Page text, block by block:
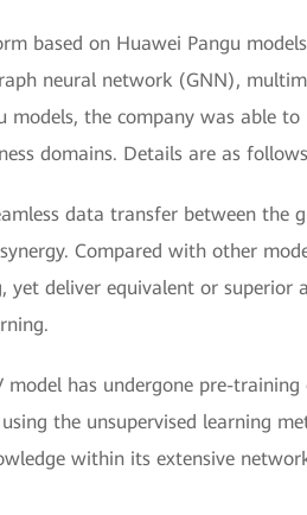
based on Huawei Pangu
neural network (GNN),
models, the company was able to
domains. Details are as
data transfer between the
Compared with other
deliver equivalent or superior
model has undergone pre-training
the unsupervised learning
within its extensive